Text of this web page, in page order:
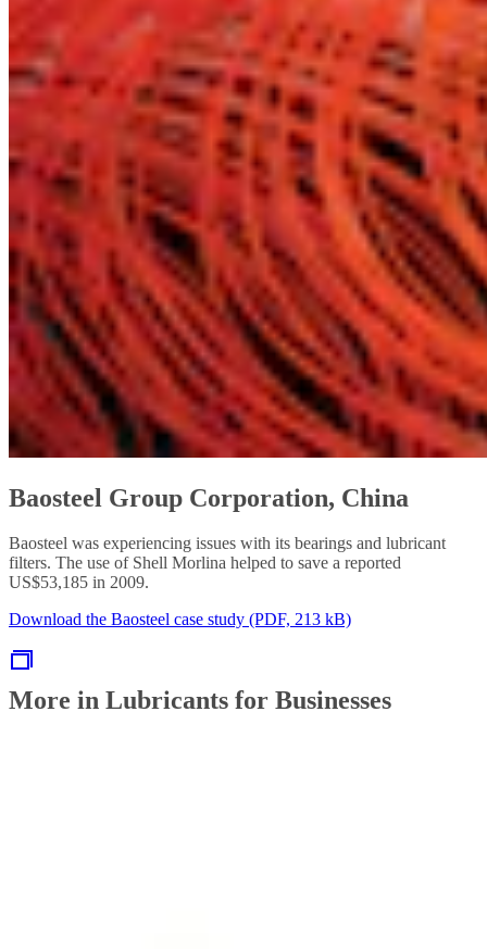
Baosteel Group Corporation, China
Baosteel was experiencing issues with its bearings and lubricant
filters. The use of Shell Morlina helped to save a reported
US$53,185 in 2009.
Download the Baosteel case study (PDF, 213 kB)
More in Lubricants for Businesses